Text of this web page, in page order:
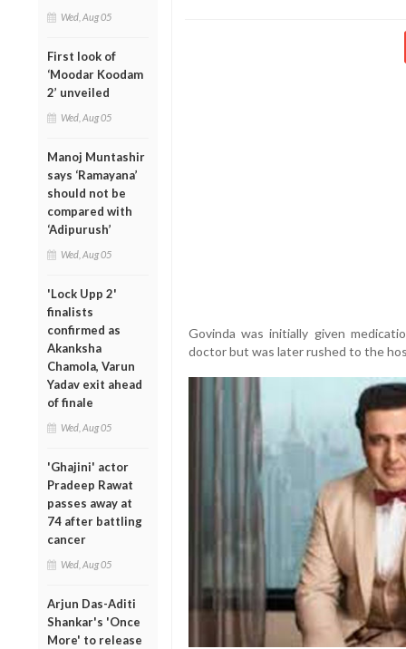
Wed, Aug 05
First look of
‘Moodar Koodam
2’ unveiled
Wed, Aug 05
Manoj Muntashir
says ‘Ramayana’
should not be
compared with
‘Adipurush’
Wed, Aug 05
'Lock Upp 2'
finalists
confirmed as
Akanksha
Chamola, Varun
Yadav exit ahead
of finale
Wed, Aug 05
'Ghajini' actor
Pradeep Rawat
passes away at
74 after battling
cancer
Wed, Aug 05
Arjun Das-Aditi
Shankar's 'Once
More' to release
Govinda was initially given
doctor but was later rushed to the